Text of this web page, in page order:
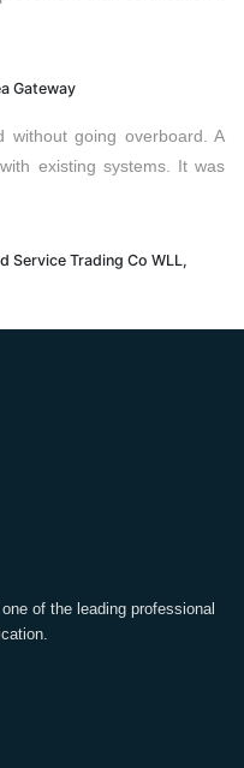
Gateway
without going overboard. A
existing systems. It was
Service Trading Co WLL,
of the leading professional